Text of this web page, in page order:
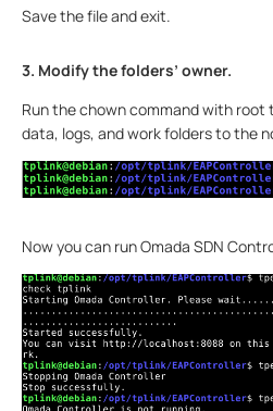
Save the file and exit.
3. Modify the folders’ owner.
Run the chown command with
data, logs, and work folders to the
Now you can run Omada SDN